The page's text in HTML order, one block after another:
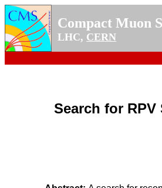
Compact Muon
LHC, CERN
Search for